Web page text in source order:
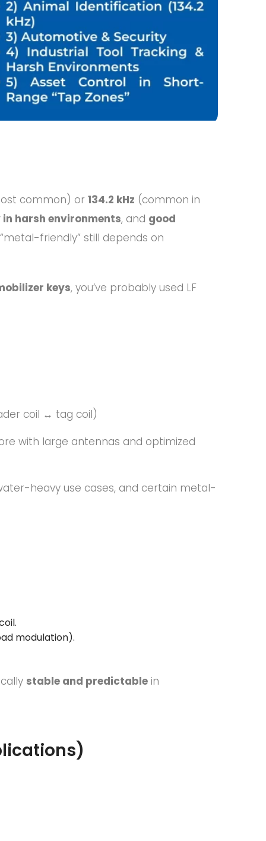
common) or134.2 kHz (common in
harsh environments, and good
friendly” still depends on
keys, you’ve probably used LF
coil ↔ tag coil)
with large antennas and optimized
heavy use cases, and certain metal-
modulation).
stable and predictable in